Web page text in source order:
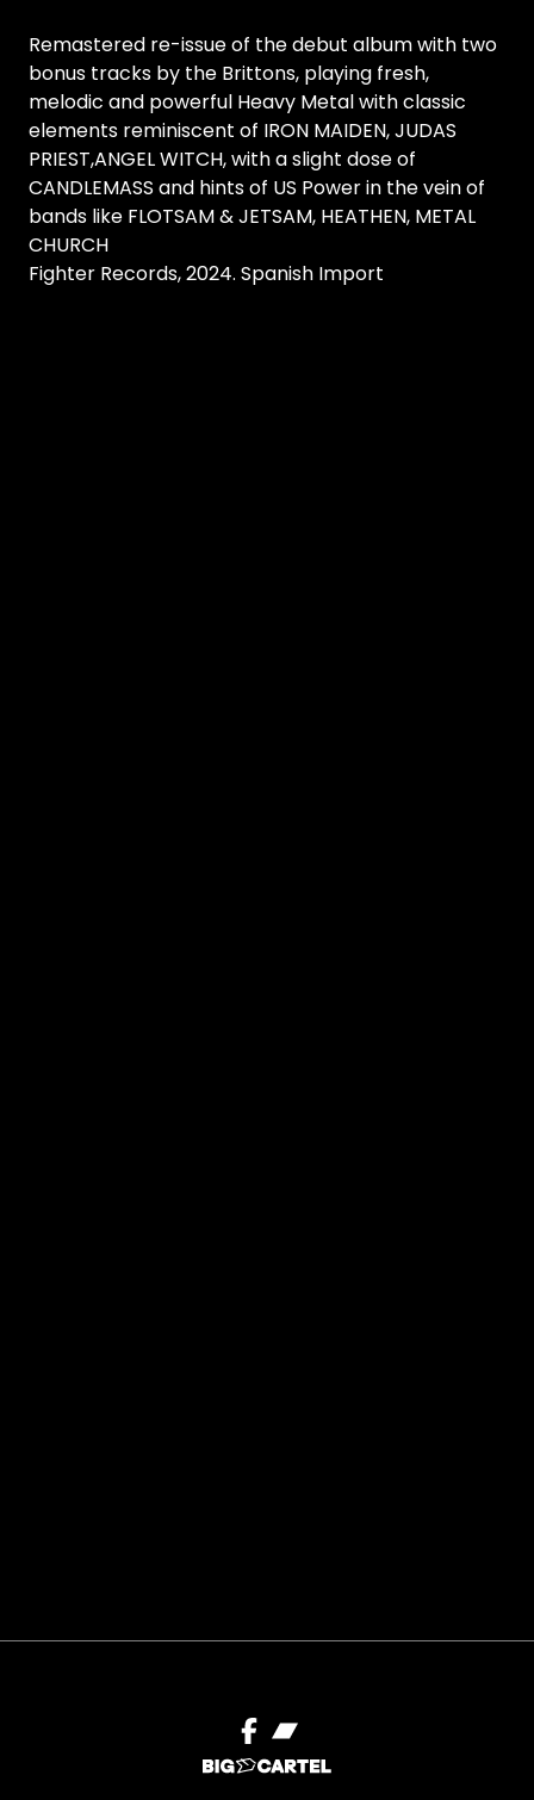
Remastered re-issue of the debut album with two
bonus tracks by the Brittons, playing fresh,
melodic and powerful Heavy Metal with classic
elements reminiscent of IRON MAIDEN, JUDAS
PRIEST,ANGEL WITCH, with a slight dose of
CANDLEMASS and hints of US Power in the vein of
bands like FLOTSAM & JETSAM, HEATHEN, METAL
CHURCH
Fighter Records, 2024. Spanish Import